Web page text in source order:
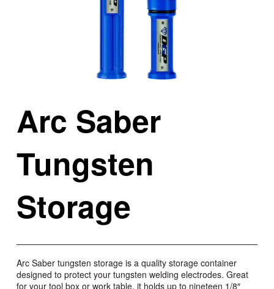
Arc Saber
Tungsten
Storage
Arc Saber tungsten storage is a quality storage container
designed to protect your tungsten welding electrodes. Great
for your tool box or work table, it holds up to nineteen 1/8″